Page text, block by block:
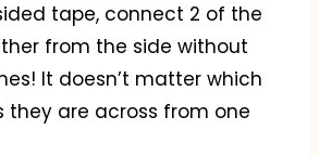
tape, connect 2 of the
from the side without
It doesn’t matter which
they are across from one